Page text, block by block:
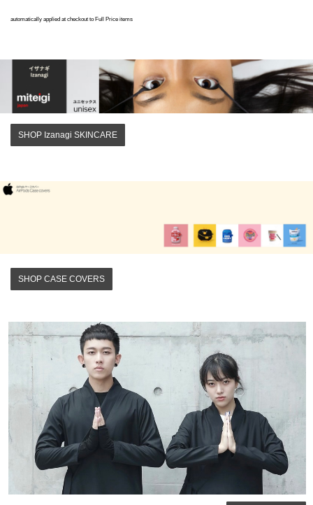
automatically applied at checkout to Full Price items
SHOP Izanagi SKINCARE
SHOP CASE COVERS